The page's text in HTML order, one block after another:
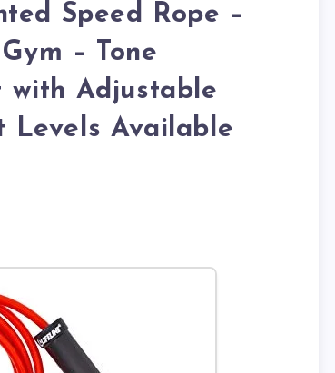
Speed Rope –
– Tone
with Adjustable
Levels Available